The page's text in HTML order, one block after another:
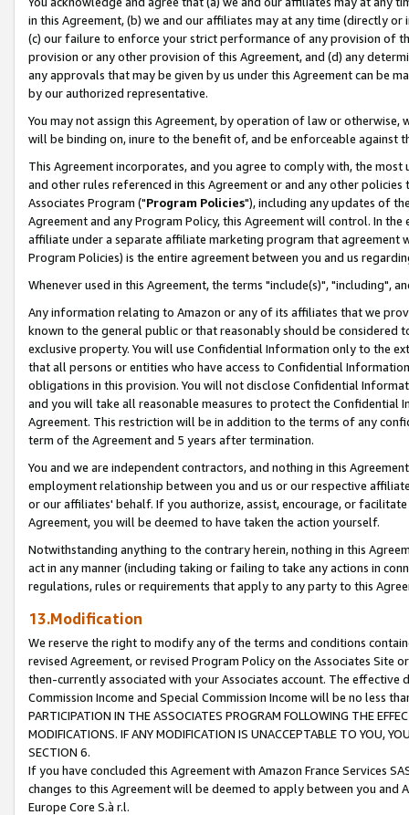
in this Agreement, (b) we and our affiliates may at any time (directly
(c) our failure to enforce your strict performance of any provision of
provision or any other provision of this Agreement, and (d) any
any approvals that may be given by us under this Agreement can be
by our authorized representative.
You may not assign this Agreement, by operation of law or
will be binding on, inure to the benefit of, and be enforceable against
This Agreement incorporates, and you agree to comply with, the
and other rules referenced in this Agreement or and any other
Associates Program ("Program Policies"), including any updates of
Agreement and any Program Policy, this Agreement will control. In
affiliate under a separate affiliate marketing program that agreement
Program Policies) is the entire agreement between you and us
Whenever used in this Agreement, the terms "include(s)", "including",
Any information relating to Amazon or any of its affiliates that we
known to the general public or that reasonably should be considered
exclusive property. You will use Confidential Information only to the
that all persons or entities who have access to Confidential
obligations in this provision. You will not disclose Confidential
and you will take all reasonable measures to protect the Confidential
Agreement. This restriction will be in addition to the terms of any
term of the Agreement and 5 years after termination.
You and we are independent contractors, and nothing in this
employment relationship between you and us or our respective
or our affiliates' behalf. If you authorize, assist, encourage, or
Agreement, you will be deemed to have taken the action yourself.
Notwithstanding anything to the contrary herein, nothing in this
act in any manner (including taking or failing to take any actions in
regulations, rules or requirements that apply to any party to this
13.Modification
We reserve the right to modify any of the terms and conditions
revised Agreement, or revised Program Policy on the Associates
then-currently associated with your Associates account. The
Commission Income and Special Commission Income will be no less
PARTICIPATION IN THE ASSOCIATES PROGRAM FOLLOWING THE
MODIFICATIONS. IF ANY MODIFICATION IS UNACCEPTABLE TO YOU,
SECTION 6.
If you have concluded this Agreement with Amazon France Services
changes to this Agreement will be deemed to apply between you and
Europe Core S.à r.l.